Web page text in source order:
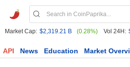
Market Cap: $2,319.21 B (0.28%) Vol 24H:
API News Education Market